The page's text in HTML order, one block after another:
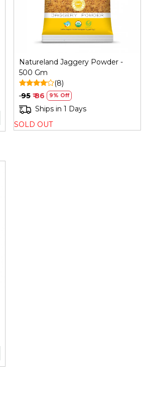
Natureland Jaggery Powder -
500 Gm
(8)
₹ 95 ₹ 86 9% Off
Ships in 1 Days
SOLD OUT